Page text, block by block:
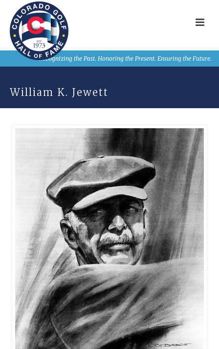
Recognizing the Past. Honoring the Present. Ensuring the Future.
William K. Jewett